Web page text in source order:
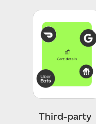
Third‑party